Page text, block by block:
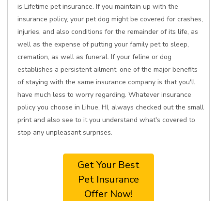
is Lifetime pet insurance. If you maintain up with the
insurance policy, your pet dog might be covered for crashes,
injuries, and also conditions for the remainder of its life, as
well as the expense of putting your family pet to sleep,
cremation, as well as funeral. If your feline or dog
establishes a persistent ailment, one of the major benefits
of staying with the same insurance company is that you'll
have much less to worry regarding. Whatever insurance
policy you choose in Lihue, HI, always checked out the small
print and also see to it you understand what's covered to
stop any unpleasant surprises.
Get Your Best
Pet Insurance
Offer Now!